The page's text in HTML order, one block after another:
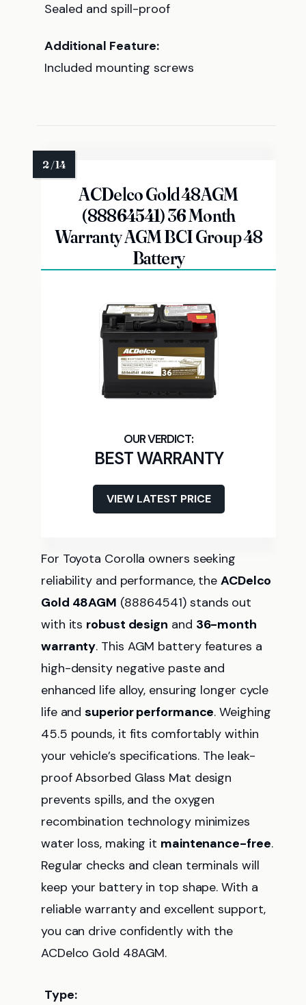
Sealed and spill-proof
Additional Feature:
Included mounting screws
ACDelco Gold 48AGM
(88864541) 36 Month
Warranty AGM BCI Group 48
Battery
BEST WARRANTY
VIEW LATEST PRICE
For Toyota Corolla owners seeking
reliability and performance, theACDelco
Gold 48AGM (88864541) stands out
with its robust design and 36-month
warranty. This AGM battery features a
high-density negative paste and
enhanced life alloy, ensuring longer cycle
life andsuperior performance. Weighing
45.5 pounds, it fits comfortably within
your vehicle’s specifications. The leak-
proof Absorbed Glass Mat design
prevents spills, and the oxygen
recombination technology minimizes
water loss, making it maintenance-free.
Regular checks and clean terminals will
keep your battery in top shape. With a
reliable warranty and excellent support,
you can drive confidently with the
ACDelco Gold 48AGM.
Type: